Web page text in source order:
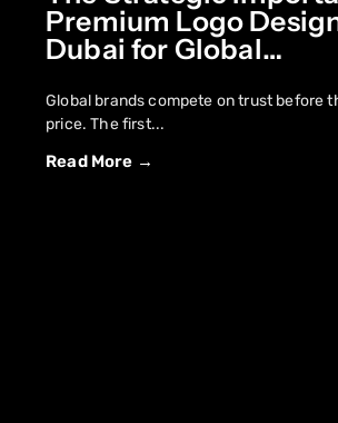
Premium Logo
Dubai for Global
Global brands compete on trust before
price. The first...
Read More →